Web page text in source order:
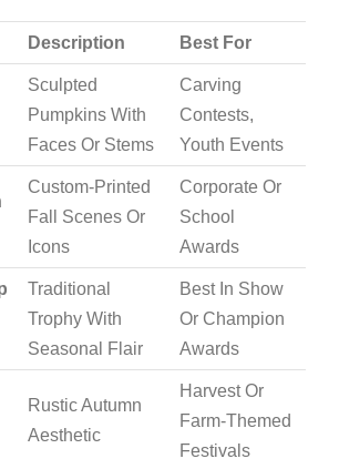
Description Best For
Sculpted
Pumpkins With
Faces Or Stems
Carving
Contests,
Youth Events
Custom-Printed
Fall Scenes Or
Icons
Corporate Or
School
Awards
Traditional
Trophy With
Seasonal Flair
Best In Show
Or Champion
Awards
Rustic Autumn
Aesthetic
Harvest Or
Farm-Themed
Festivals